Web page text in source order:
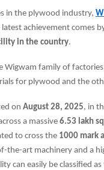
in the plywood industry,
achievement comes
in the country.
Wigwam family of
for plywood and the
on August 28, 2025, in
a massive 6.53 lakh
to cross the 1000 mark
the-art machinery and a
can easily be classified